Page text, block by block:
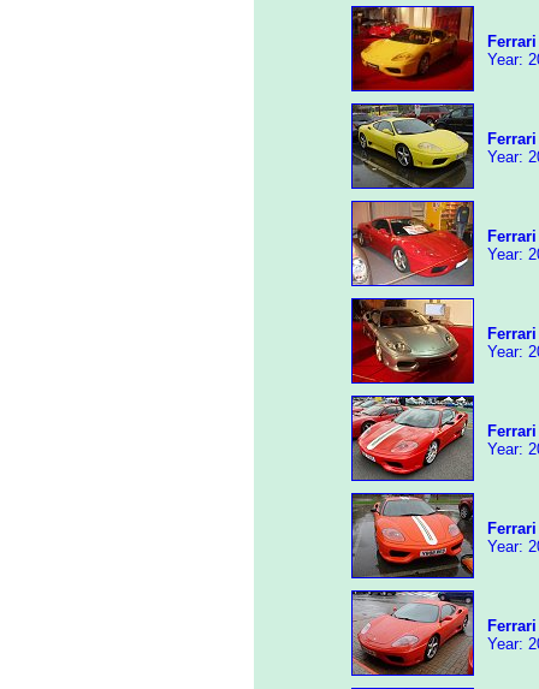
Year:
Year:
Year:
Year:
Year:
Year:
Year: